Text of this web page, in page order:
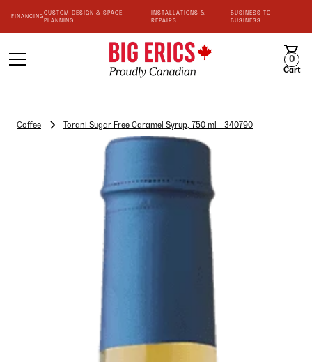
FINANCING
CUSTOM DESIGN & SPACE
PLANNING
INSTALLATIONS &
REPAIRS
BUSINESS TO
BUSINESS
0
Cart
Coffee Torani Sugar Free Caramel Syrup, 750 ml - 340790